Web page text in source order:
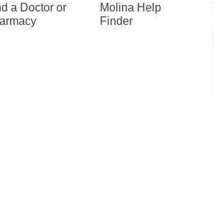
a Doctor or
Molina Help
Finder